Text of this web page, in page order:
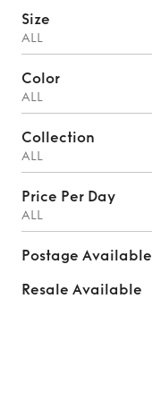
Size
ALL
Color
ALL
Collection
ALL
Price Per Day
ALL
Postage Available
Resale Available